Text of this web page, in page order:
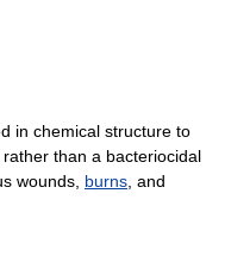
in chemical structure to
than a bacteriocidal
wounds, burns , and